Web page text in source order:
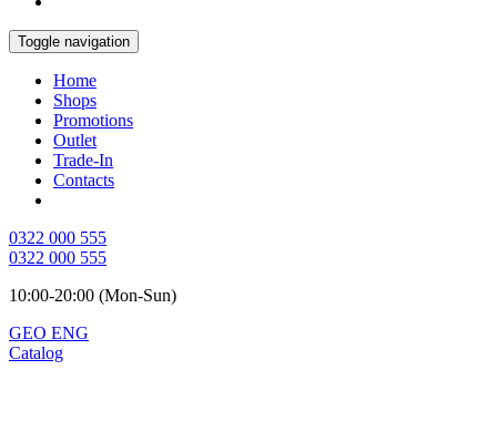
Toggle navigation
Home
Shops
Promotions
Outlet
Trade-In
Contacts
0322 000 555
0322 000 555
10:00-20:00 (Mon-Sun)
GEO ENG
Catalog